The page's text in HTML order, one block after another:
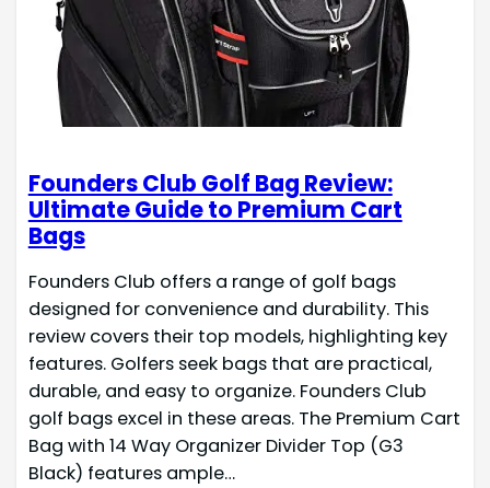
Founders Club Golf Bag Review:
Ultimate Guide to Premium Cart
Bags
Founders Club offers a range of golf bags
designed for convenience and durability. This
review covers their top models, highlighting key
features. Golfers seek bags that are practical,
durable, and easy to organize. Founders Club
golf bags excel in these areas. The Premium Cart
Bag with 14 Way Organizer Divider Top (G3
Black) features ample…